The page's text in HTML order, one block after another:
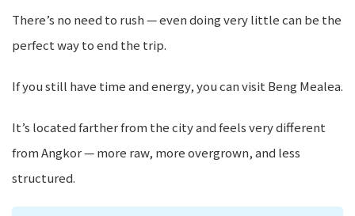
There’s no need to rush — even doing very little can be the
perfect way to end the trip.
If you still have time and energy, you can visit Beng Mealea.
It’s located farther from the city and feels very different
from Angkor — more raw, more overgrown, and less
structured.